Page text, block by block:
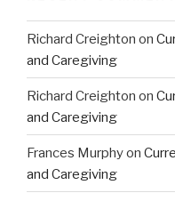
Richard Creighton on
and Caregiving
Richard Creighton on
and Caregiving
Frances Murphyon
and Caregiving